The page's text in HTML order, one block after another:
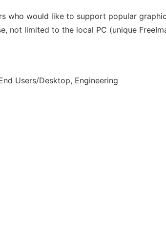
who would like to support popular
not limited to the local PC (unique
Users/Desktop, Engineering